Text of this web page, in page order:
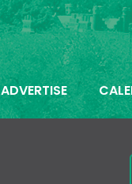
ADVERTISE